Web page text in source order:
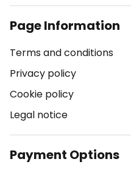
Page Information
Terms and conditions
Privacy policy
Cookie policy
Legal notice
Payment Options